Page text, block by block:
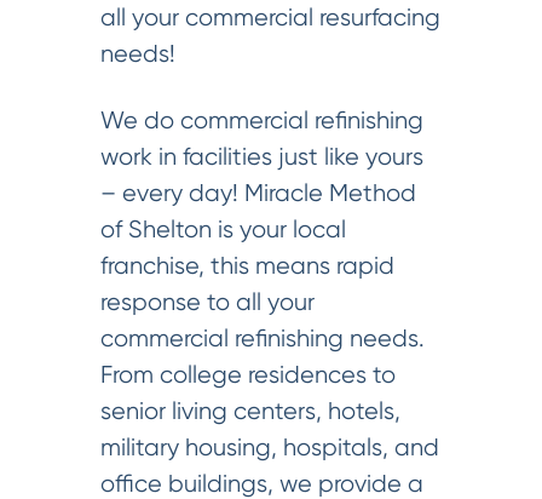
all your commercial resurfacing
needs!
We do commercial refinishing
work in facilities just like yours
– every day! Miracle Method
of Shelton is your local
franchise, this means rapid
response to all your
commercial refinishing needs.
From college residences to
senior living centers, hotels,
military housing, hospitals, and
office buildings, we provide a